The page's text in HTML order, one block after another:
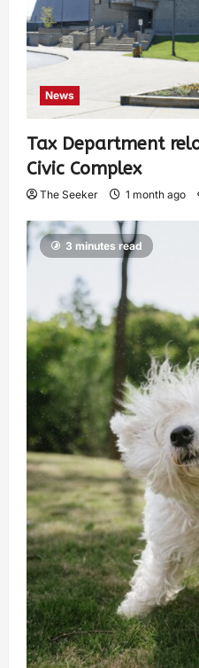
News
Tax Department
Civic Complex
The Seeker 1 month ago
3 minutes read